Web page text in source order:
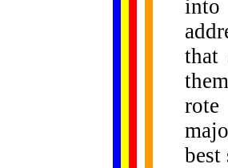
into
that
rote
best